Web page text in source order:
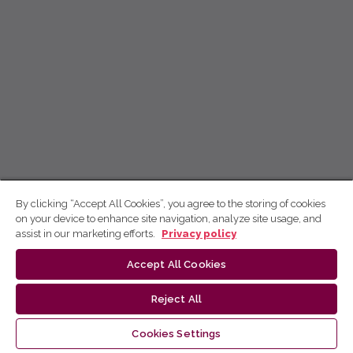
By clicking “Accept All Cookies”, you agree to the storing of cookies
on your device to enhance site navigation, analyze site usage, and
assist in our marketing efforts.
Privacy policy
Accept All Cookies
Reject All
Cookies Settings